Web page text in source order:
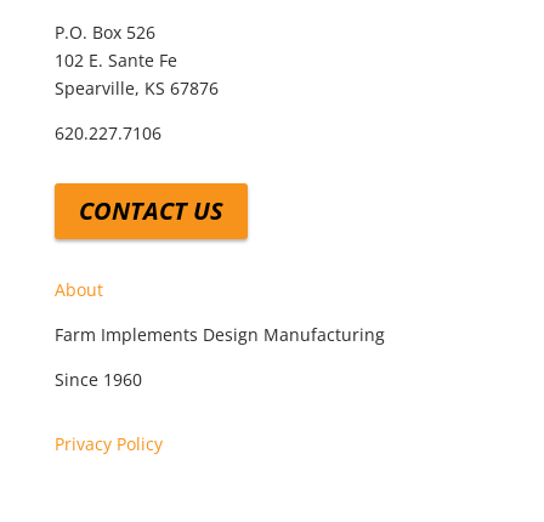
P.O. Box 526
102 E. Sante Fe
Spearville, KS 67876
620.227.7106
CONTACT US
About
Farm Implements Design Manufacturing
Since 1960
Privacy Policy